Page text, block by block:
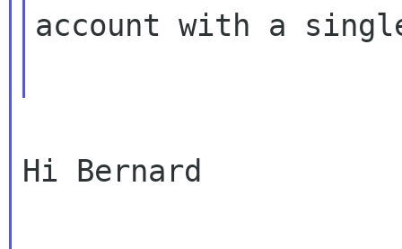
account with a
Hi Bernard